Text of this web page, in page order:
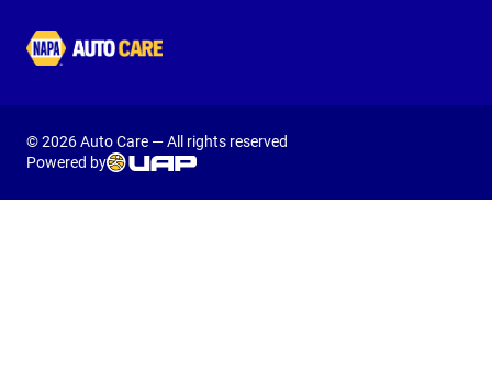
Autocare
© 2026 Auto Care — All rights reserved
Powered by